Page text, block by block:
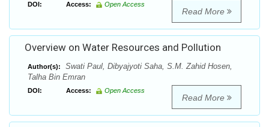
DOI: Access: Open Access
Read More
Overview on Water Resources and Pollution
Author(s):
Swati Paul, Dibyajyoti Saha, S.M. Zahid Hosen,
Talha Bin Emran
DOI: Access: Open Access
Read More